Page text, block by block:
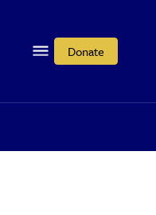
Donate